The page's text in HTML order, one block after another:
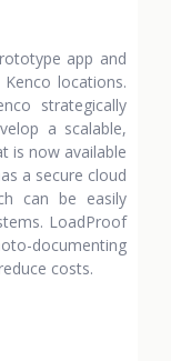
app and
locations.
strategically
a scalable,
is now available
a secure cloud
can be easily
LoadProof
documenting
costs.